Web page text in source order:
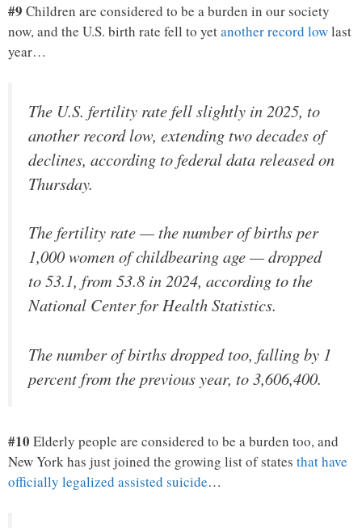
#9 Children are considered to be a burden in our society
now, and the U.S. birth rate fell to yetanother record lowlast
year…
The U.S. fertility rate fell slightly in 2025, to
another record low, extending two decades of
declines, according to federal data released on
Thursday.
The fertility rate — the number of births per
1,000 women of childbearing age — dropped
to 53.1, from 53.8 in 2024, according to the
National Center for Health Statistics.
The number of births dropped too, falling by 1
percent from the previous year, to 3,606,400.
#10 Elderly people are considered to be a burden too, and
New York has just joined the growing list of states that have
officially legalized assisted suicide…